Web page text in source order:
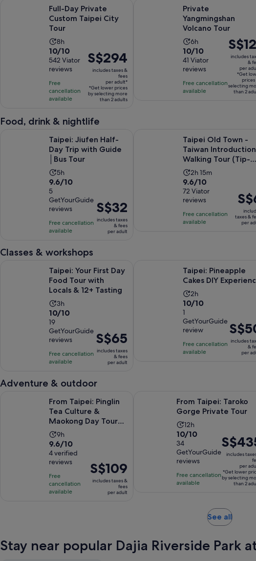
Full-Day Private
Custom Taipei City
Tour
Activity
duration
is
8
hours
8h
10.0
out
of
10
with
542
10/10
542 Viator
reviews
Free
cancellation
available
Price
is
S$294
per
adult*
S$294
includes taxes &
fees
per adult*
*Get lower prices
by selecting more
than 2 adults
Private
Yangmingshan
Volcano Tour
Activity
duration
is
6
hours
6h
10.0
out
of
10
with
10/10
41 Viator
reviews
Free cancellation
available
Price
is
S$121
per
adult*
includes
&
per
*Get
prices
selecting
than 2
Food, drink & nightlife
Taipei: Jiufen Half-
Day Trip with Guide
│Bus Tour
Activity
duration
5
hours
5h
9.6
out
of
10
with
5
9.6/10
5
GetYourGuide
reviews
Free cancellation
available
Price
is
S$32
per
S$32
includes taxes
& fees
per adult
Taipei Old Town -
Taiwan Introduction
Walking Tour (Tip-
Based)
Activity
duration
is
2
hours
and
2h 15m
9.6
out
of
10
with
9.6/10
72 Viator
reviews
Free cancellation
available
Price
is
S$6
per
taxes &
per
Classes & workshops
Taipei: Your First Day
Food Tour with
Locals & 12+ Tasting
Activity
duration
3
hours
3h
10.0
out
of
10
with
19
10/10
19
GetYourGuide
reviews
Free cancellation
available
Price
is
S$65
per
S$65
includes taxes
& fees
per adult
Taipei: Pineapple
Cakes DIY
Activity
duration
2
hours
2h
10.0
out
of
10
with
1
10/10
1
GetYourGuide
review
Free cancellation
available
Price
is
S$50
includes
&
per
Adventure & outdoor
From Taipei: Pinglin
Tea Culture &
Maokong Day Tour
with Gondola Ride
Activity
duration
is
9
hours
9h
9.6
out
of
10
with
4
9.6/10
4 verified
reviews
Free
cancellation
available
Price
is
S$109
S$109
includes taxes &
fees
per adult
From Taipei: Taroko
Gorge Private Tour
Activity
duration
is
12
hours
12h
10.0
out
of
10
with
34
10/10
34
GetYourGuide
reviews
Free cancellation
available
Price
is
S$435
per
adult*
includes
per
*Get lower
by selecting
than 2
See allOpens
tab
Stay near popular Dajia Riverside Park